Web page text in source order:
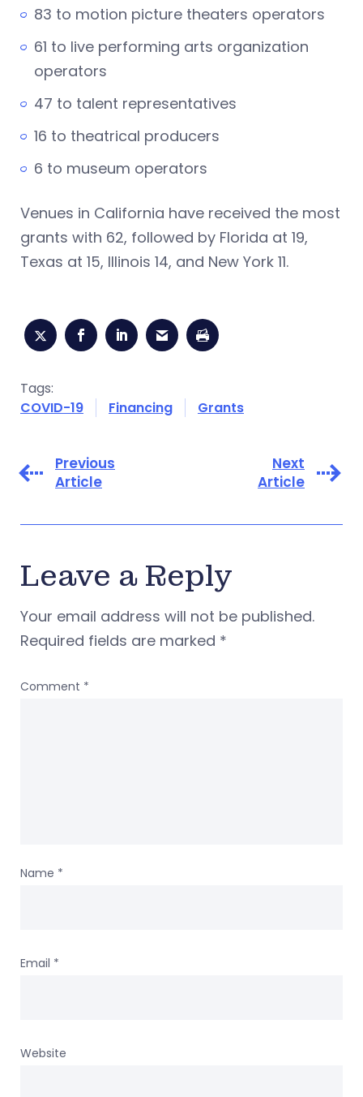
83 to motion picture theaters operators
61 to live performing arts organization
operators
47 to talent representatives
16 to theatrical producers
6 to museum operators
Venues in California have received the most
grants with 62, followed by Florida at 19,
Texas at 15, Illinois 14, and New York 11.
Tags:
COVID-19
Financing Grants
Previous
Article
Next
Article
Leave a Reply
Your email address will not be published.
Required fields are marked *
Comment *
Name *
Email *
Website